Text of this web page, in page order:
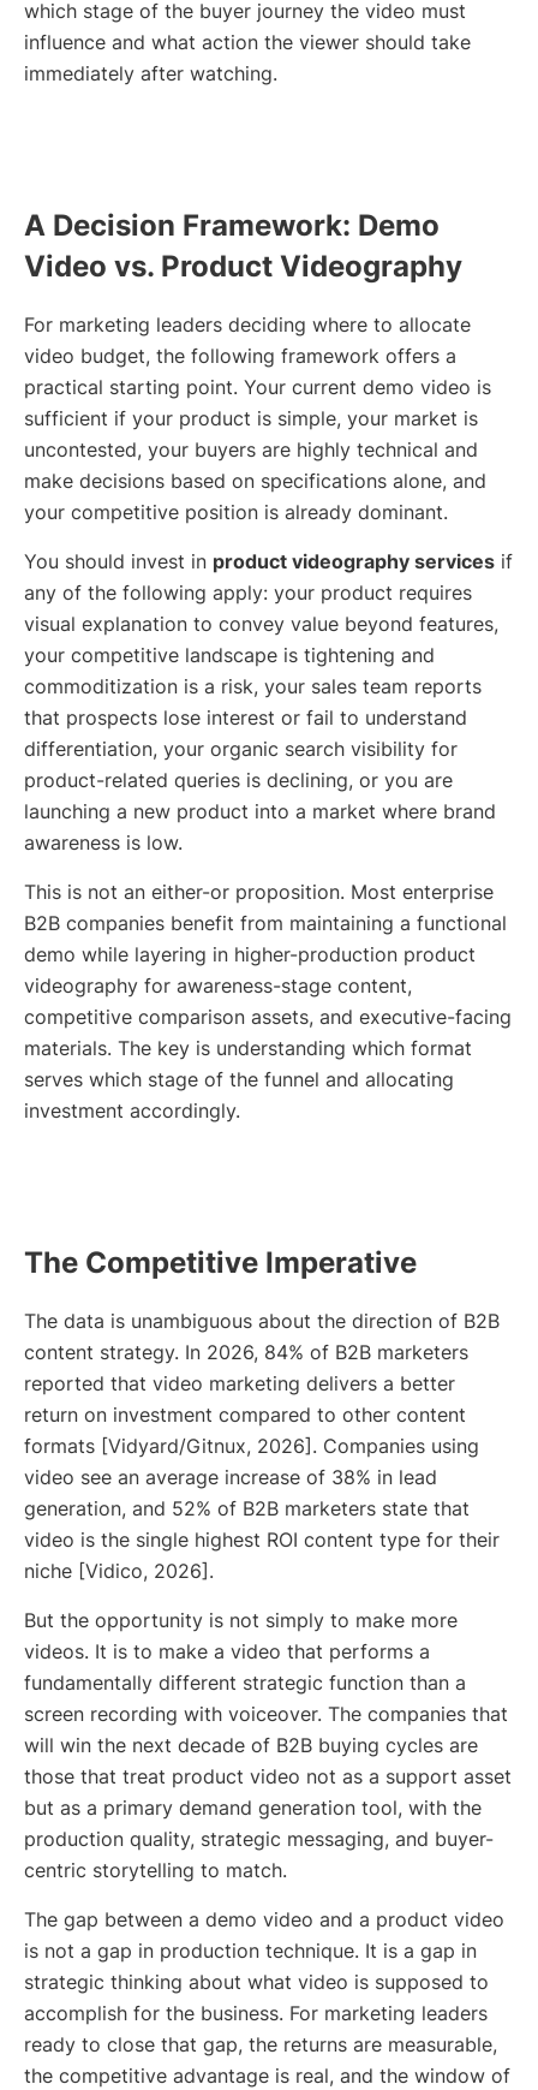
which stage of the buyer journey the video must
influence and what action the viewer should take
immediately after watching.
A Decision Framework: Demo
Video vs. Product Videography
For marketing leaders deciding where to allocate
video budget, the following framework offers a
practical starting point. Your current demo video is
sufficient if your product is simple, your market is
uncontested, your buyers are highly technical and
make decisions based on specifications alone, and
your competitive position is already dominant.
You should invest in product videography services if
any of the following apply: your product requires
visual explanation to convey value beyond features,
your competitive landscape is tightening and
commoditization is a risk, your sales team reports
that prospects lose interest or fail to understand
differentiation, your organic search visibility for
product-related queries is declining, or you are
launching a new product into a market where brand
awareness is low.
This is not an either-or proposition. Most enterprise
B2B companies benefit from maintaining a functional
demo while layering in higher-production product
videography for awareness-stage content,
competitive comparison assets, and executive-facing
materials. The key is understanding which format
serves which stage of the funnel and allocating
investment accordingly.
The Competitive Imperative
The data is unambiguous about the direction of B2B
content strategy. In 2026, 84% of B2B marketers
reported that video marketing delivers a better
return on investment compared to other content
formats [Vidyard/Gitnux, 2026]. Companies using
video see an average increase of 38% in lead
generation, and 52% of B2B marketers state that
video is the single highest ROI content type for their
niche [Vidico, 2026].
But the opportunity is not simply to make more
videos. It is to make a video that performs a
fundamentally different strategic function than a
screen recording with voiceover. The companies that
will win the next decade of B2B buying cycles are
those that treat product video not as a support asset
but as a primary demand generation tool, with the
production quality, strategic messaging, and buyer-
centric storytelling to match.
The gap between a demo video and a product video
is not a gap in production technique. It is a gap in
strategic thinking about what video is supposed to
accomplish for the business. For marketing leaders
ready to close that gap, the returns are measurable,
the competitive advantage is real, and the window of